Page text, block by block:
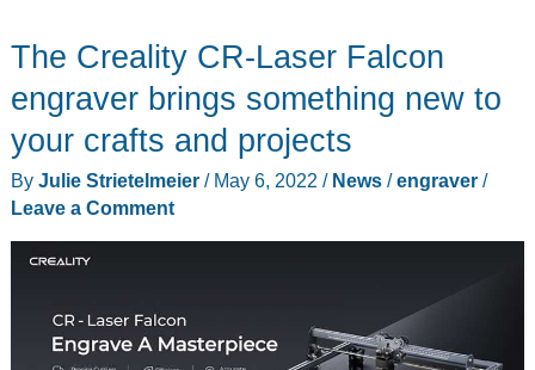
The Creality CR-Laser Falcon
engraver brings something new to
your crafts and projects
By Julie Strietelmeier / May 6, 2022 / News/engraver/
Leave a Comment